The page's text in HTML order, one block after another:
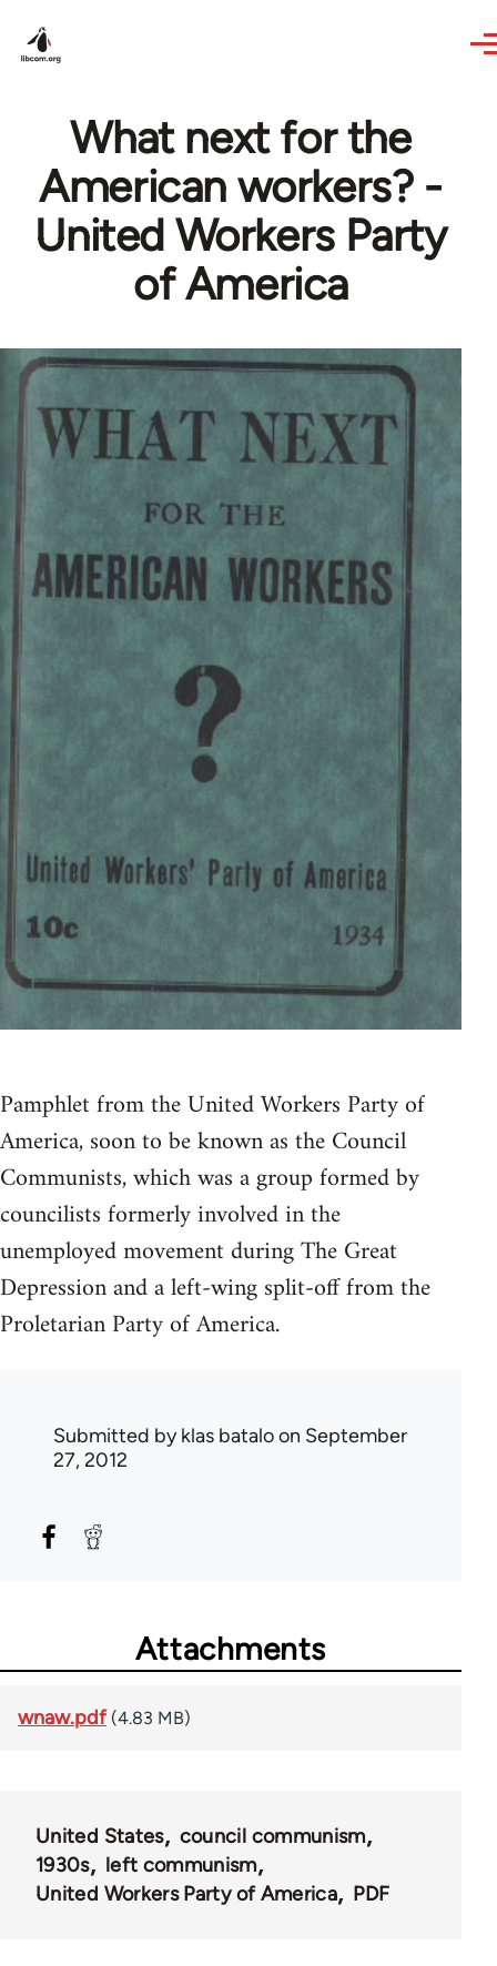
What next for the
American workers? -
United Workers Party
of America
Pamphlet from the United Workers Party of
America, soon to be known as the Council
Communists, which was a group formed by
councilists formerly involved in the
unemployed movement during The Great
Depression and a left-wing split-off from the
Proletarian Party of America.
Submitted byklas bataloon September
27, 2012
Attachments
wnaw.pdf (4.83 MB)
United States
council communism
1930s
left communism
United Workers Party of America
PDF